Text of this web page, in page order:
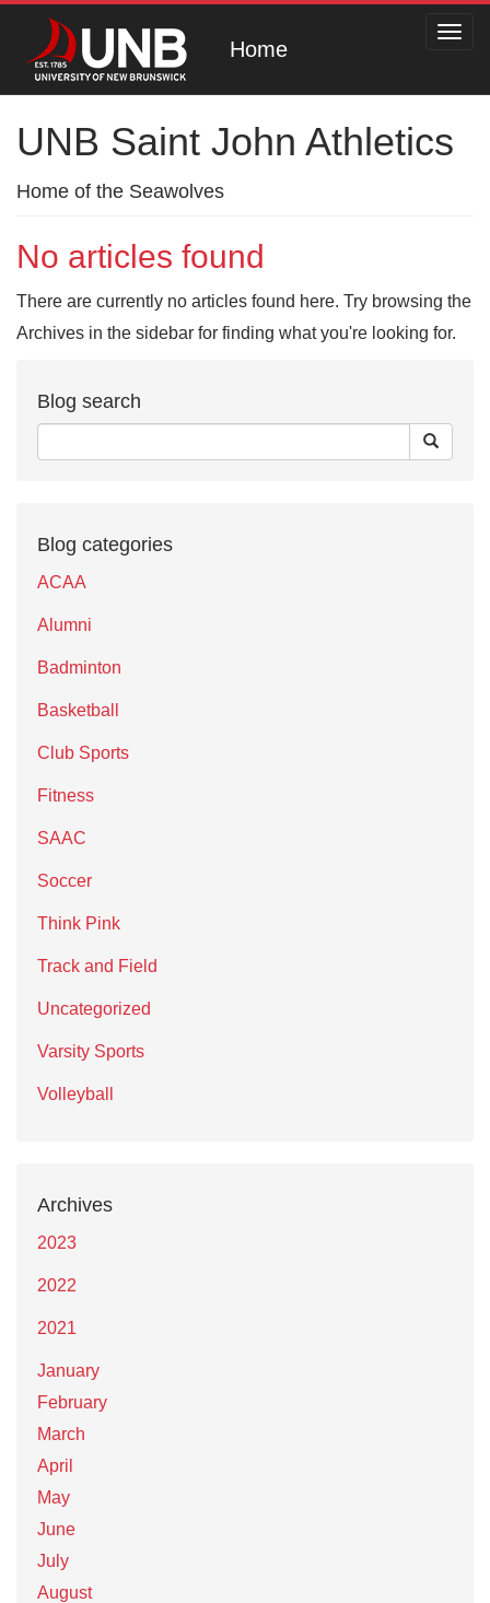
Home
UNB Saint John Athletics
Home of the Seawolves
No articles found
There are currently no articles found here. Try browsing the
Archives in the sidebar for finding what you're looking for.
Blog search
Blog categories
ACAA
Alumni
Badminton
Basketball
Club Sports
Fitness
SAAC
Soccer
Think Pink
Track and Field
Uncategorized
Varsity Sports
Volleyball
Archives
2023
2022
2021
January
February
March
April
May
June
July
August